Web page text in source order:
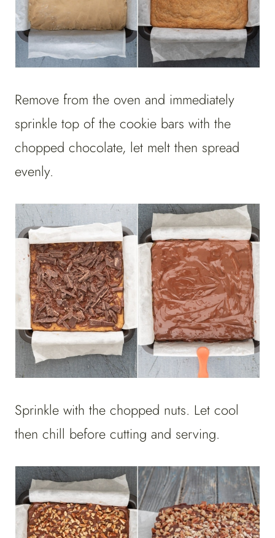
Remove from the oven and immediately
sprinkle top of the cookie bars with the
chopped chocolate, let melt then spread
evenly.
Sprinkle with the chopped nuts. Let cool
then chill before cutting and serving.